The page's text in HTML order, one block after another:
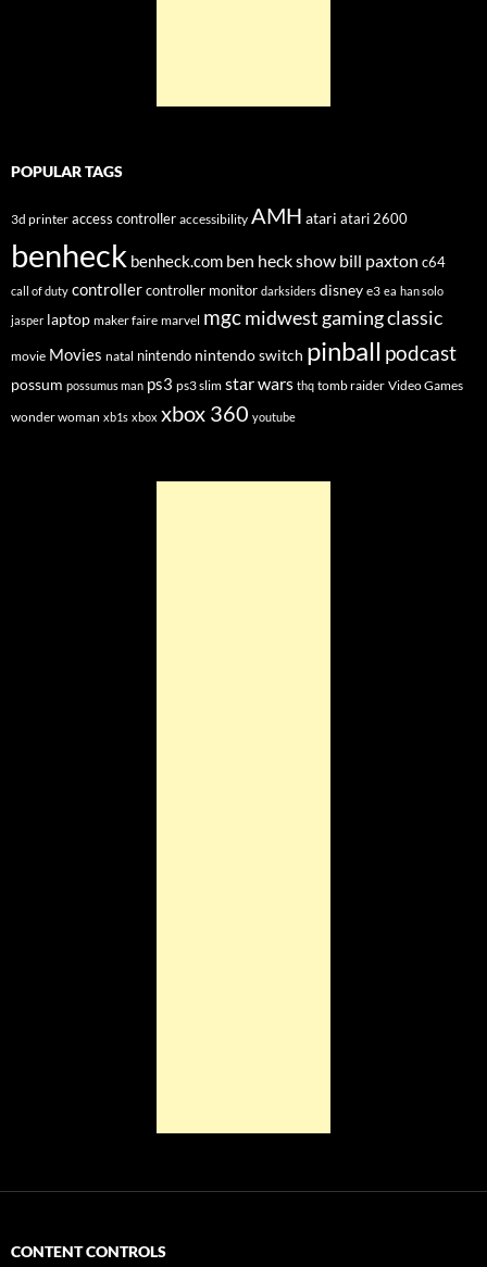
POPULAR TAGS
3d printer access controller accessibility AMH atari atari 2600
benheck benheck.com ben heck show bill paxton c64
call of duty controllercontroller monitor darksiders disney e3 ea han solo
jasper laptop maker faire marvel mgcmidwest gaming classic
movie Movies natal nintendo nintendo switch pinball podcast
possum possumus man ps3 ps3 slim star wars thq tomb raider Video Games
wonder woman xb1s xbox xbox 360 youtube
CONTENT CONTROLS